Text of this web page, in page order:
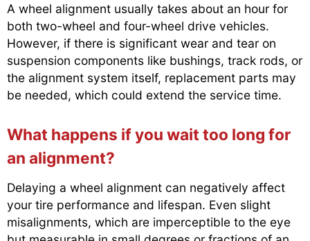
A wheel alignment usually takes about an hour for
both two-wheel and four-wheel drive vehicles.
However, if there is significant wear and tear on
suspension components like bushings, track rods, or
the alignment system itself, replacement parts may
be needed, which could extend the service time.
What happens if you wait too long for
an alignment?
Delaying a wheel alignment can negatively affect
your tire performance and lifespan. Even slight
misalignments, which are imperceptible to the eye